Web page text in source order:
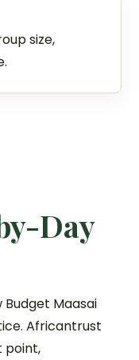
size,
Day
Maasai
Africantrust
point,